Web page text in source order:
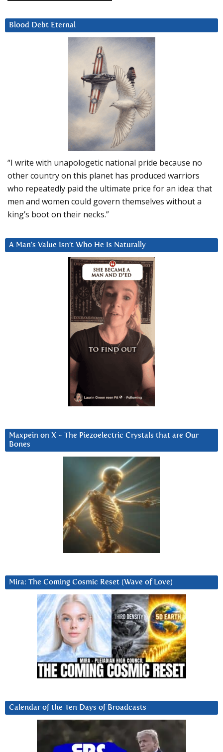
Blood Debt Eternal
“I write with unapologetic national pride because no
other country on this planet has produced warriors
who repeatedly paid the ultimate price for an idea: that
men and women could govern themselves without a
king’s boot on their necks.”
A Man’s Value Isn’t Who He Is Naturally
Maxpein on X ~ The Piezoelectric Crystals that are Our
Bones
Mira: The Coming Cosmic Reset (Wave of Love)
Calendar of the Ten Days of Broadcasts